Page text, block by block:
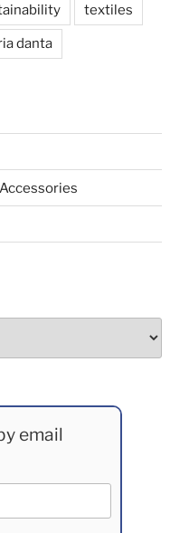
textiles
danta
email